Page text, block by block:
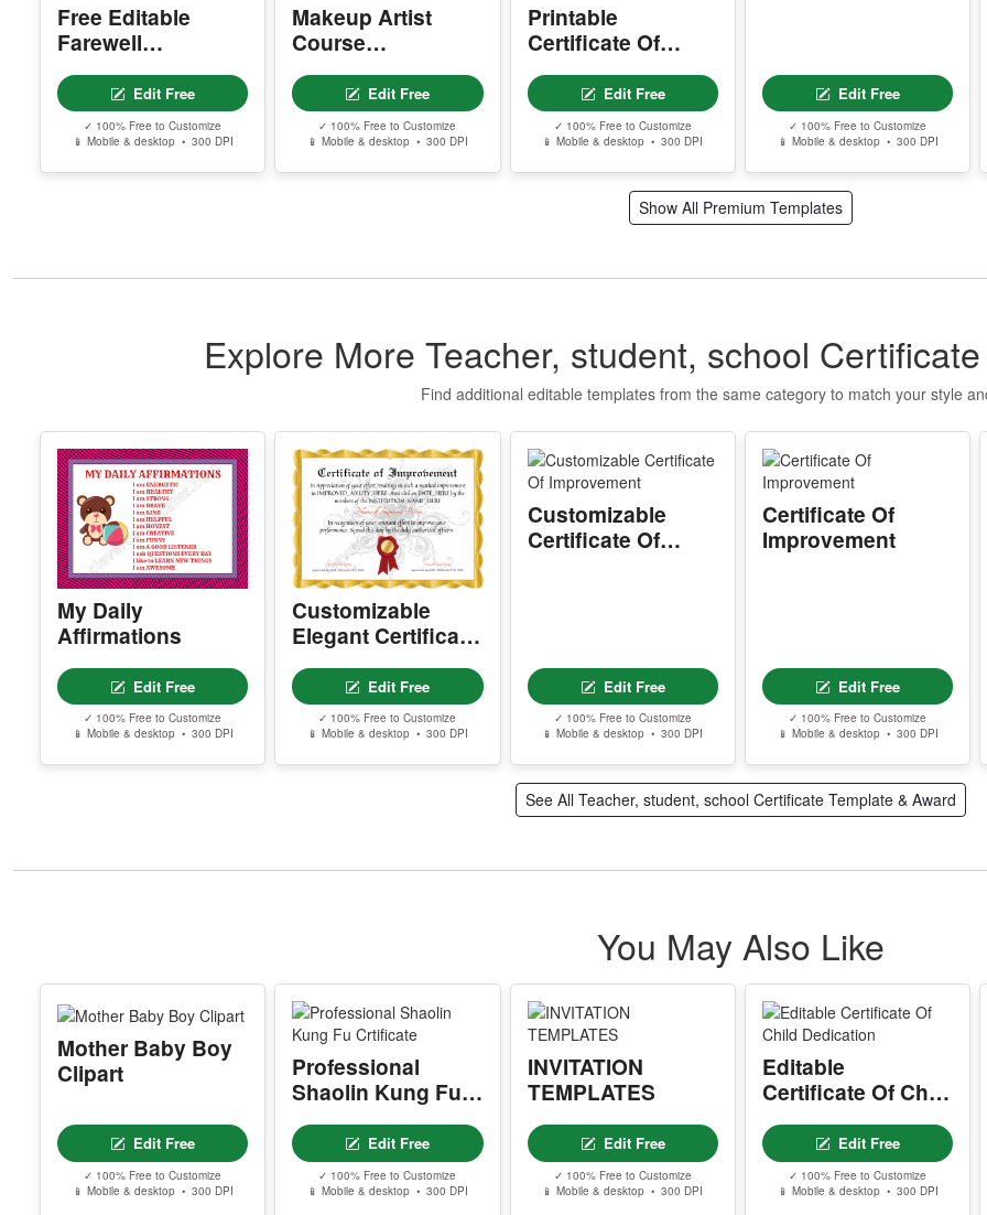
Free Editable
Farewell
Certificate –
Printable Goodbye
Award Template
Edit Free
✓ 100% Free to Customize
📱 Mobile & desktop • 300 DPI
Makeup Artist
Course
Completion
CertificateEdit Free
✓ 100% Free to Customize
📱 Mobile & desktop • 300 DPI
Printable
Certificate Of
Employee Of The
Quarter Edit Free
✓ 100% Free to Customize
📱 Mobile & desktop • 300 DPI
Edit Free
✓ 100% Free to Customize
📱 Mobile & desktop • 300 DPI
Show All Premium Templates
Explore More Teacher, student, school
Find additional editable templates from the same category to match your style
My Daily
Affirmations
Edit Free
✓ 100% Free to Customize
📱 Mobile & desktop • 300 DPI
Customizable
Elegant Certificate
Of Improvement
Edit Free
✓ 100% Free to Customize
📱 Mobile & desktop • 300 DPI
Customizable
Certificate Of
Edit Free
✓ 100% Free to Customize
📱 Mobile & desktop • 300 DPI
Certificate Of
Improvement
Edit Free
✓ 100% Free to Customize
📱 Mobile & desktop • 300 DPI
See All Teacher, student, school Certificate Template & Award
You May Also Like
Mother Baby Boy
Clipart
Edit Free
✓ 100% Free to Customize
📱 Mobile & desktop • 300 DPI
Professional
Shaolin Kung Fu
Crtificate
Edit Free
✓ 100% Free to Customize
📱 Mobile & desktop • 300 DPI
INVITATION
TEMPLATES
Edit Free
✓ 100% Free to Customize
📱 Mobile & desktop • 300 DPI
Editable
Certificate Of Child
Dedication
Edit Free
✓ 100% Free to Customize
📱 Mobile & desktop • 300 DPI